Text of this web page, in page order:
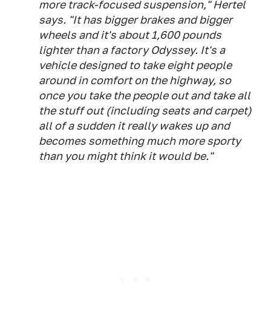
more track-focused suspension," Hertel
says. "It has bigger brakes and bigger
wheels and it's about 1,600 pounds
lighter than a factory Odyssey. It's a
vehicle designed to take eight people
around in comfort on the highway, so
once you take the people out and take all
the stuff out (including seats and carpet)
all of a sudden it really wakes up and
becomes something much more sporty
than you might think it would be."